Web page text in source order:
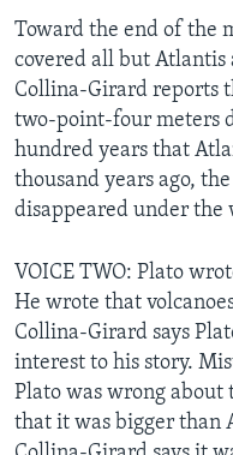
Toward the end of the
covered all but
Collina-Girard reports
two-point-four meters
hundred years that
thousand years ago,
disappeared under the
VOICE TWO: Plato
He wrote that
Collina-Girard says
interest to his story.
Plato was wrong about
that it was bigger than